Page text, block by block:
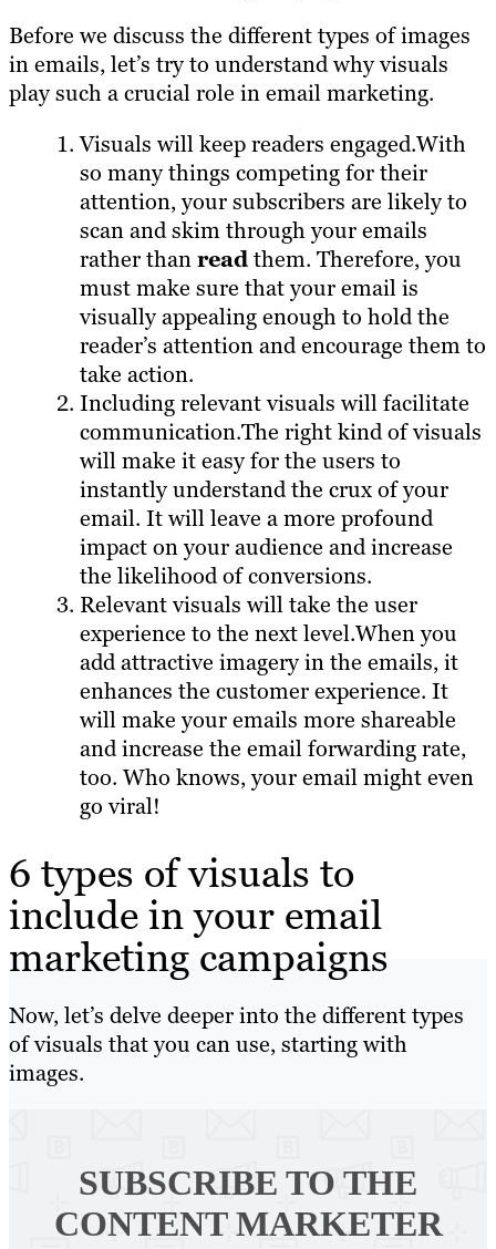
Before we discuss the different types of images
in emails, let’s try to understand why visuals
play such a crucial role in email marketing.
Visuals will keep readers engaged.With
so many things competing for their
attention, your subscribers are likely to
scan and skim through your emails
rather thanreadthem. Therefore, you
must make sure that your email is
visually appealing enough to hold the
reader’s attention and encourage them to
take action.
Including relevant visuals will facilitate
communication.The right kind of visuals
will make it easy for the users to
instantly understand the crux of your
email. It will leave a more profound
impact on your audience and increase
the likelihood of conversions.
Relevant visuals will take the user
experience to the next level.When you
add attractive imagery in the emails, it
enhances the customer experience. It
will make your emails more shareable
and increase the email forwarding rate,
too. Who knows, your email might even
go viral!
6 types of visuals to
include in your email
marketing campaigns
Now, let’s delve deeper into the different types
of visuals that you can use, starting with
images.
SUBSCRIBE TO THE
CONTENT MARKETER